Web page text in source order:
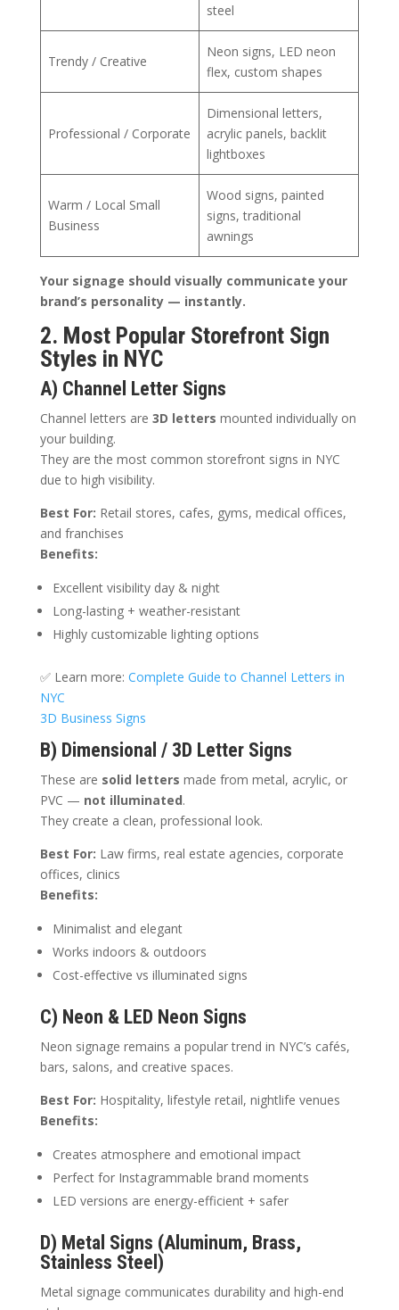
steel
Trendy / Creative
Neon signs, LED neon
flex, custom shapes
Professional / Corporate
Dimensional letters,
acrylic panels, backlit
lightboxes
Warm / Local Small
Business
Wood signs, painted
signs, traditional
awnings
Your signage should visually communicate your
brand’s personality — instantly.
2. Most Popular Storefront Sign
Styles in NYC
A) Channel Letter Signs
Channel letters are 3D letters mounted individually on
your building.
They are the most common storefront signs in NYC
due to high visibility.
Best For: Retail stores, cafes, gyms, medical offices,
and franchises
Benefits:
Excellent visibility day & night
Long-lasting + weather-resistant
Highly customizable lighting options
✅ Learn more: Complete Guide to Channel Letters in
NYC
3D Business Signs
B) Dimensional / 3D Letter Signs
These are solid letters made from metal, acrylic, or
PVC — not illuminated.
They create a clean, professional look.
Best For: Law firms, real estate agencies, corporate
offices, clinics
Benefits:
Minimalist and elegant
Works indoors & outdoors
Cost-effective vs illuminated signs
C) Neon & LED Neon Signs
Neon signage remains a popular trend in NYC’s cafés,
bars, salons, and creative spaces.
Best For: Hospitality, lifestyle retail, nightlife venues
Benefits:
Creates atmosphere and emotional impact
Perfect for Instagrammable brand moments
LED versions are energy-efficient + safer
D) Metal Signs (Aluminum, Brass,
Stainless Steel)
Metal signage communicates durability and high-end